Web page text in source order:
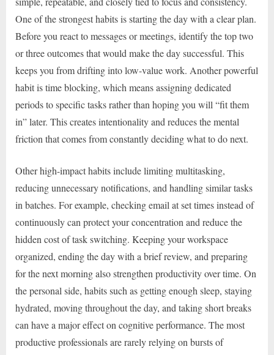
One of the strongest habits is starting the day with a clear plan.
Before you react to messages or meetings, identify the top two
or three outcomes that would make the day successful. This
keeps you from drifting into low-value work. Another powerful
habit is time blocking, which means assigning dedicated
periods to specific tasks rather than hoping you will “fit them
in” later. This creates intentionality and reduces the mental
friction that comes from constantly deciding what to do next.
Other high-impact habits include limiting multitasking,
reducing unnecessary notifications, and handling similar tasks
in batches. For example, checking email at set times instead of
continuously can protect your concentration and reduce the
hidden cost of task switching. Keeping your workspace
organized, ending the day with a brief review, and preparing
for the next morning also strengthen productivity over time. On
the personal side, habits such as getting enough sleep, staying
hydrated, moving throughout the day, and taking short breaks
can have a major effect on cognitive performance. The most
productive professionals are rarely relying on bursts of